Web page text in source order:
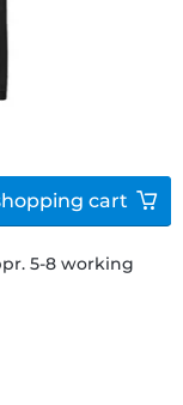
5-8 working
cart